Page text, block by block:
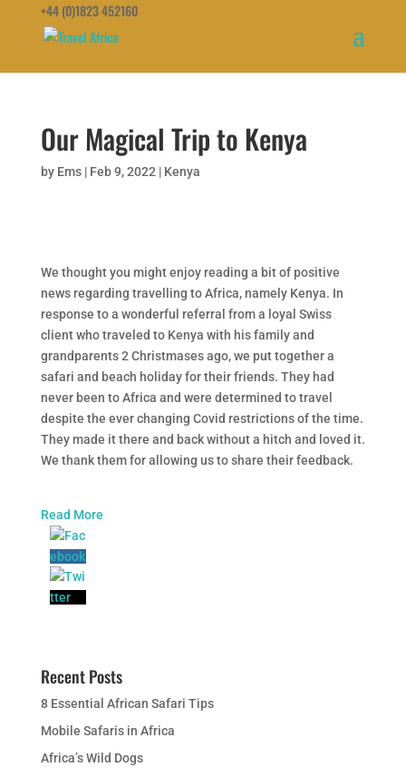
+44 (0)1823 452160
Our Magical Trip to Kenya
by Ems| Feb 9, 2022 | Kenya
We thought you might enjoy reading a bit of positive
news regarding travelling to Africa, namely Kenya. In
response to a wonderful referral from a loyal Swiss
client who traveled to Kenya with his family and
grandparents 2 Christmases ago, we put together a
safari and beach holiday for their friends. They had
never been to Africa and were determined to travel
despite the ever changing Covid restrictions of the time.
They made it there and back without a hitch and loved it.
We thank them for allowing us to share their feedback.
Read More
Recent Posts
8 Essential African Safari Tips
Mobile Safaris in Africa
Africa’s Wild Dogs